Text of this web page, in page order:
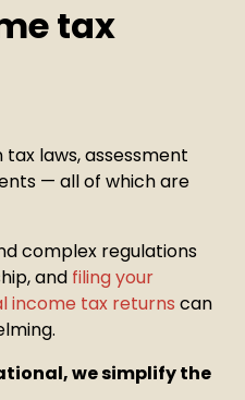
tax
laws, assessment
— all of which are
complex regulations
and filing your
income tax returns can
we simplify the